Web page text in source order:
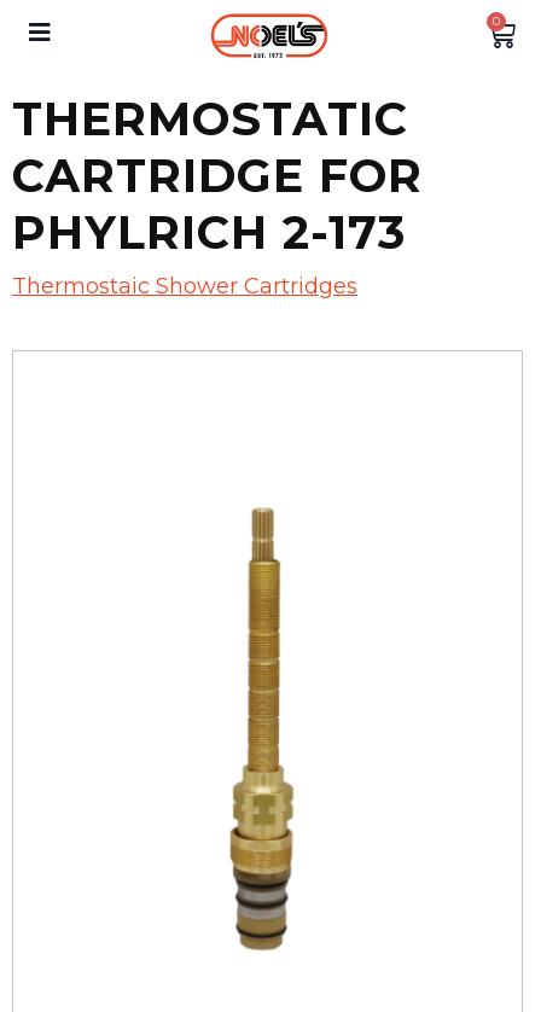
0
THERMOSTATIC
CARTRIDGE FOR
PHYLRICH 2-173
Thermostaic Shower Cartridges